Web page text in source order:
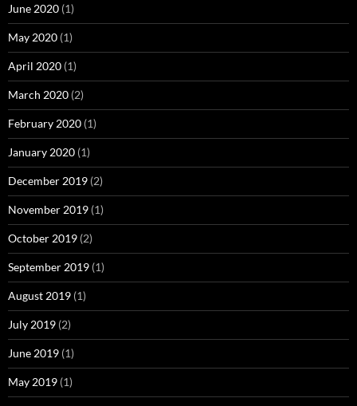
June 2020 (1)
May 2020 (1)
April 2020 (1)
March 2020 (2)
February 2020 (1)
January 2020 (1)
December 2019 (2)
November 2019 (1)
October 2019 (2)
September 2019 (1)
August 2019 (1)
July 2019 (2)
June 2019 (1)
May 2019 (1)